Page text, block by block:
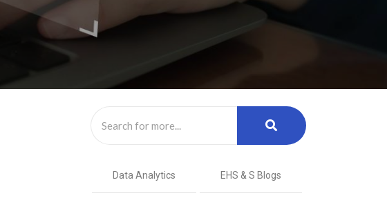
Data Analytics EHS & S Blogs